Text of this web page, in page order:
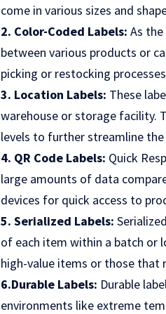
come in various sizes and
2. Color-Coded Labels: As
between various products or
picking or restocking
3. Location Labels: These
warehouse or storage facility.
levels to further streamline the
4. QR Code Labels: Quick
large amounts of data
devices for quick access to
5. Serialized Labels:
of each item within a batch or
high-value items or those that
6.Durable Labels: Durable
environments like extreme